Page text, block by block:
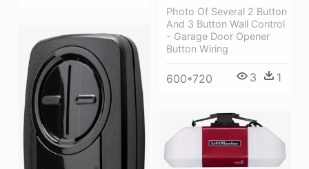
Photo Of Several 2 Button
And 3 Button Wall Control
- Garage Door Opener
Button Wiring
600*720 3 1